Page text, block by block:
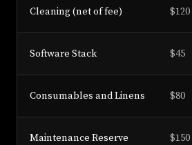
Cleaning (net of fee) $120
Software Stack $45
Consumables and Linens $80
Maintenance Reserve $150